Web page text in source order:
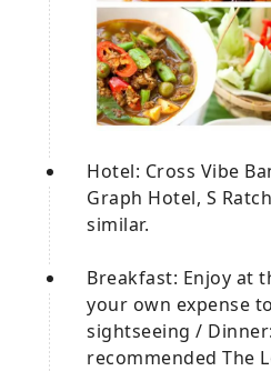
Hotel: Cross Vibe
Graph Hotel, S
similar.
Breakfast: Enjoy at
your own expense
sightseeing /
recommended The